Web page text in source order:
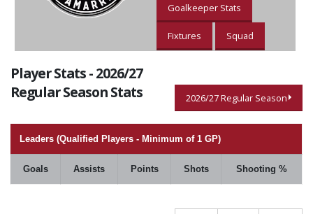
Goalkeeper Stats
Fixtures Squad
Player Stats - 2026/27
Regular Season Stats
2026/27 Regular Season
Leaders (Qualified Players - Minimum of 1 GP)
Goals Assists Points Shots Shooting %